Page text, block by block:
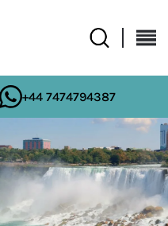
+44 7474794387